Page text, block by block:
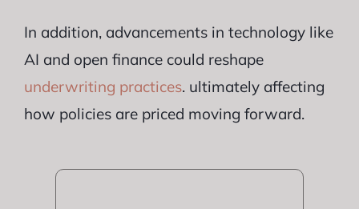
In addition, advancements in technology like
AI and open finance could reshape
underwriting practices. ultimately affecting
how policies are priced moving forward.